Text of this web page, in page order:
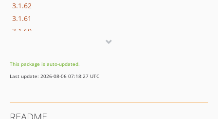
3.1.62
3.1.61
3.1.60
3.1.57
3.1.56
This package is auto-updated.
Last update: 2026-08-06 07:18:27 UTC